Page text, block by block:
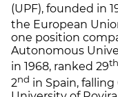
(UPF), founded in
the European
one position
Autonomous
in 1968, ranked 29th
2nd in Spain, falling